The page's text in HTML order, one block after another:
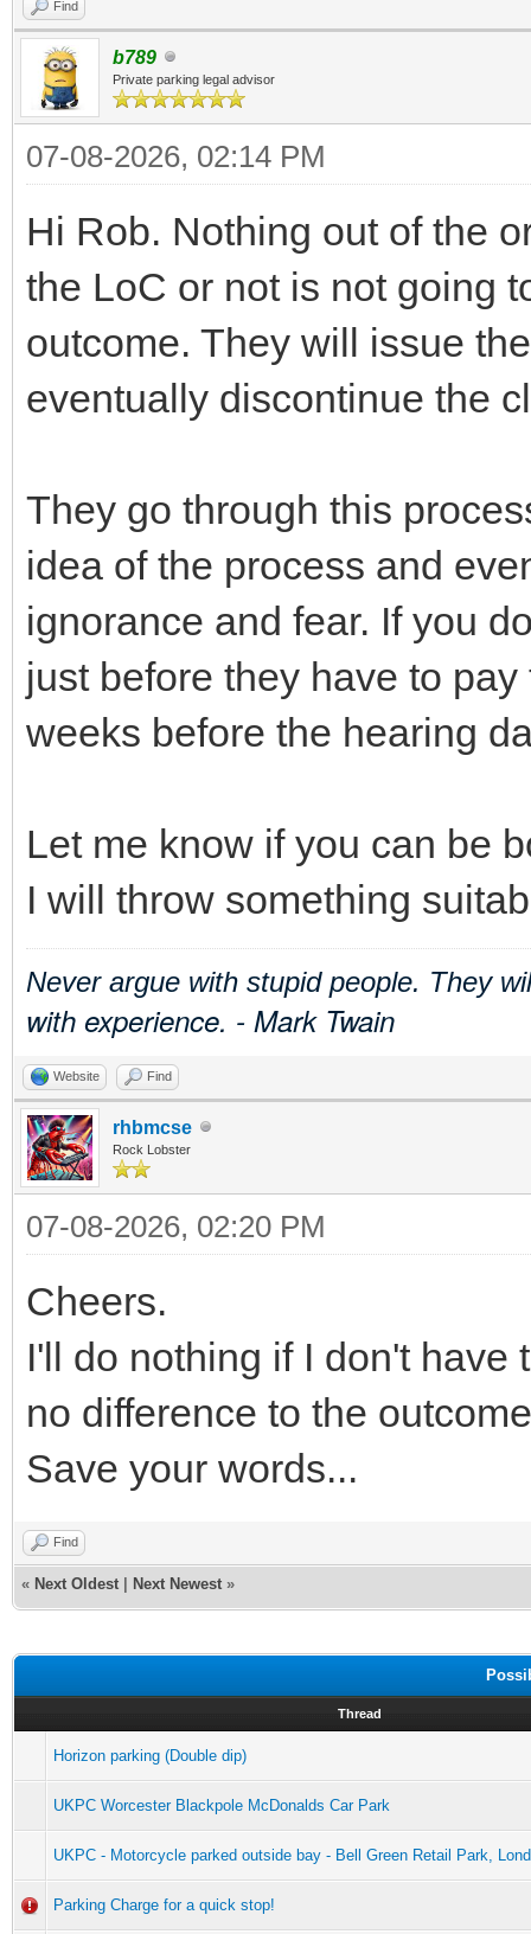
Find
b789
Private parking legal advisor
07-08-2026, 02:14 PM
Hi Rob. Nothing out of the
the LoC or not is not going
outcome. They will issue
eventually discontinue the
They go through this
idea of the process and
ignorance and fear. If you
just before they have to
weeks before the hearing
Let me know if you can be
I will throw something
Never argue with stupid people. They
with experience. - Mark Twain
Website Find
rhbmcse
Rock Lobster
07-08-2026, 02:20 PM
Cheers.
I'll do nothing if I don't
no difference to the
Save your words...
Find
« Next Oldest Next Newest »
Thread
Horizon parking (Double dip)
UKPC Worcester Blackpole McDonalds Car Park
UKPC - Motorcycle parked outside bay - Bell Green Retail Park,
Parking Charge for a quick stop!